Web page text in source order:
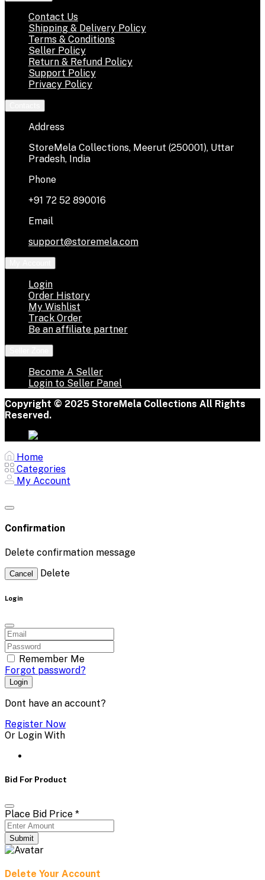
Contact Us
Shipping & Delivery Policy
Terms & Conditions
Seller Policy
Return & Refund Policy
Support Policy
Privacy Policy
Address
StoreMela Collections, Meerut (250001), Uttar
Pradesh, India
Phone
+91 72 52 890016
Email
support@storemela.com
Login
Order History
My Wishlist
Track Order
Be an affiliate partner
Become A Seller
Login to Seller Panel
Copyright © 2025 StoreMela Collections All Rights
Reserved.
Home
Categories
My Account
Confirmation
Delete confirmation message
Cancel Delete
Login
Remember Me
Forgot password?
Login
Dont have an account?
Register Now
Or Login With
Bid For Product
Place Bid Price *
Submit
Delete Your Account